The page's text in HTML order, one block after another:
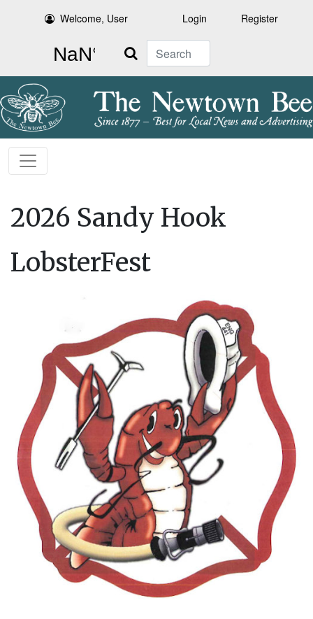
Welcome, User Login Register
Search
2026 Sandy Hook
LobsterFest